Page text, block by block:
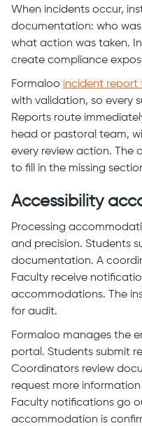
When incidents occur,
documentation: who
what action was taken.
create compliance
Formaloo incident report
with validation, so every
Reports route
head or pastoral team,
every review action. The
to fill in the missing
Accessibility
Processing
and precision. Students
documentation. A
Faculty receive
accommodations. The
for audit.
Formaloo manages the
portal. Students submit
Coordinators review
request more
Faculty notifications go
accommodation is